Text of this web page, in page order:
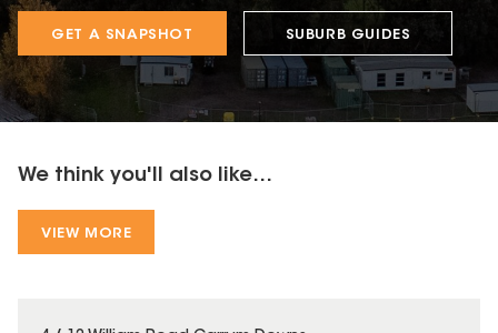
GET A SNAPSHOT SUBURB GUIDES
We think you'll also like...
VIEW MORE